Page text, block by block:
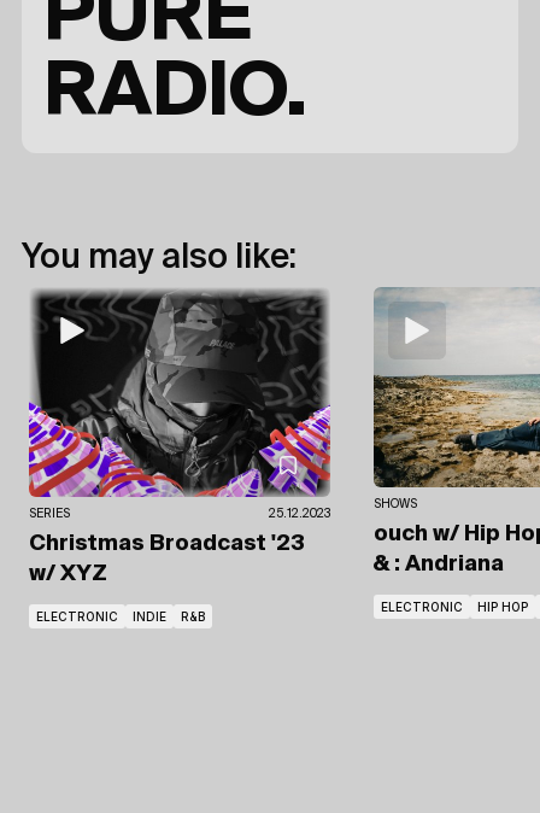
PURE
RADIO.
You may also like:
SERIES 25.12.2023
Christmas Broadcast '23
w/ XYZ
ELECTRONIC INDIE R&B
SHOWS
ouch w/ Hip
& : Andriana
ELECTRONIC HIP HOP